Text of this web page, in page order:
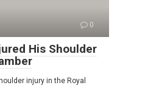
0
His Shoulder
injury in the Royal